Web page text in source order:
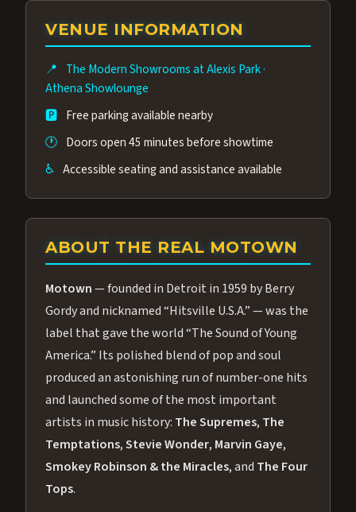
group of performers, a 4.9★ guest rating,
and tickets starting at $34.95 — often more
Many guests say our cast and sound quality
rival any Strip production.
VENUE INFORMATION
📍 The Modern Showrooms at Alexis Park·
Athena Showlounge
🅿️ Free parking available nearby
🕐 Doors open 45 minutes before showtime
♿ Accessible seating and assistance available
ABOUT THE REAL MOTOWN
Motown— founded in Detroit in 1959 by Berry
Gordy and nicknamed “Hitsville U.S.A.” — was the
label that gave the world “The Sound of Young
America.” Its polished blend of pop and soul
produced an astonishing run of number-one hits
and launched some of the most important
artists in music history: The Supremes, The
Temptations,Stevie Wonder, Marvin Gaye,
Smokey Robinson & the Miracles, and The Four
Tops.